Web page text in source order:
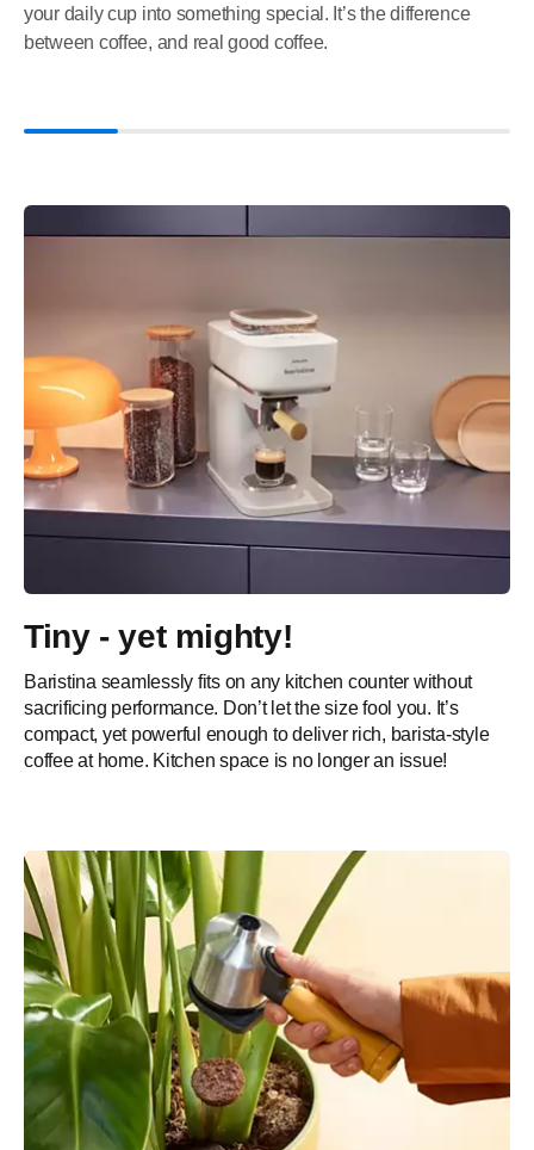
your daily cup into something special. It’s the difference
between coffee, and real good coffee.
Tiny - yet mighty!
Baristina seamlessly fits on any kitchen counter without
sacrificing performance. Don’t let the size fool you. It’s
compact, yet powerful enough to deliver rich, barista-style
coffee at home. Kitchen space is no longer an issue!​